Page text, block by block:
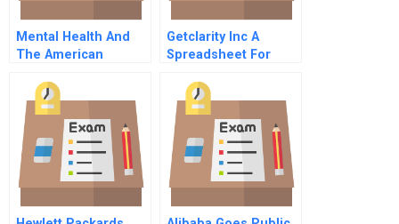
Mental Health And
The American
Getclarity Inc A
Spreadsheet For